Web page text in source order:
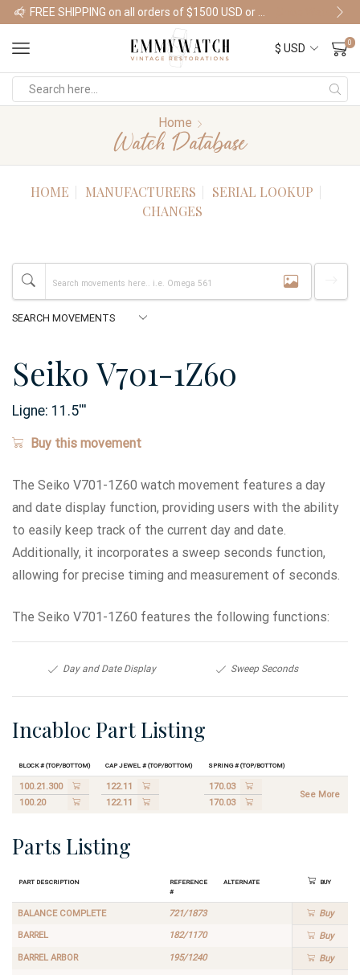
Shop Watches
0
Home
Watch Database
HOME MANUFACTURERS
SERIAL LOOKUP
CHANGES
Seiko V701-1Z60
Ligne: 11.5'''
Buy this movement
The Seiko V701-1Z60 watch movement features a day
and date display function, providing users with the ability
to easily keep track of the current day and date.
Additionally, it incorporates a sweep seconds function,
allowing for precise timing and measurement of seconds.
The Seiko V701-1Z60 features the following functions:
Day and Date Display Sweep Seconds
Incabloc Part Listing
Block # (Top/Bottom) Cap Jewel # (Top/Bottom) Spring # (Top/Bottom)
100.21.300
100.20
122.11
122.11
170.03
170.03
See More
Parts Listing
Part Description
Reference
#
Alternate Buy
BALANCE COMPLETE 721/1873 Buy
BARREL 182/1170 Buy
BARREL ARBOR 195/1240 Buy